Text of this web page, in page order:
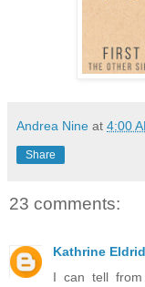
Andrea Nine at 4:00
Share
23 comments:
Kathrine
I can tell from